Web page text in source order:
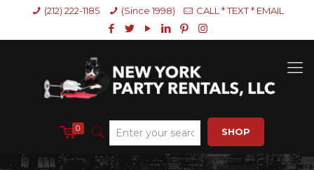
(212) 222-1185 (Since 1998) CALL * TEXT * EMAIL
0 SHOP